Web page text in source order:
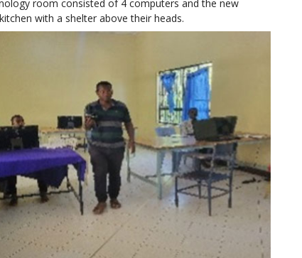
room consisted of 4 computers and the new
with a shelter above their heads.